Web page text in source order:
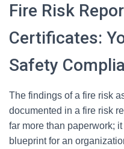
Fire Risk
Certificates:
Safety
The findings of a fire risk
documented in a fire risk
far more than paperwork;
blueprint for an